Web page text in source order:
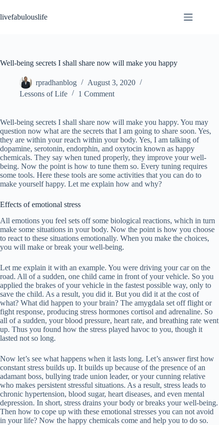
to
content
livefabulouslife
Well-being secrets I shall share now will make you happy
rpradhanblog
August 3, 2020
Lessons of Life
1 Comment
Well-being secrets I shall share now will make you happy. You may
question now what are the secrets that I am going to share soon. Yes,
they are within your reach within your body. Yes, I am talking of
dopamine, serotonin, endorphin, and oxytocin known as happy
chemicals. They say when tuned properly, they improve your well-
being. Now the point is how to tune them so. Every tuning requires
some tools. Here these tools are some activities that you can do to
make yourself happy. Let me explain how and why?
Effects of emotional stress
All emotions you feel sets off some biological reactions, which in turn
make some situations in your body. Now the point is how you choose
to react to these situations emotionally. When you make the choices,
you will make or break your well-being.
Let me explain it with an example. You were driving your car on the
road. All of a sudden, one child came in front of your vehicle. So you
applied the brakes of your vehicle in the fastest possible way, only to
save the child. As a result, you did it. But you did it at the cost of
what? What did happen to your brain? The amygdala set off flight or
fight response, producing stress hormones cortisol and adrenaline. So
all of a sudden, your blood pressure, heart rate, and breathing rate went
up. Thus you found how the stress played havoc to you, though it
lasted not so long.
Now let’s see what happens when it lasts long. Let’s answer first how
constant stress builds up. It builds up because of the presence of an
adamant boss, bullying trade union leader, or your cunning relative
who makes persistent stressful situations. As a result, stress leads to
chronic hypertension, blood sugar, heart diseases, and even mental
depression. In short, stress drains your body or breaks your well-being.
Then how to cope up with these emotional stresses you can not avoid
in your life? Now the happy chemicals come and help you to do so.